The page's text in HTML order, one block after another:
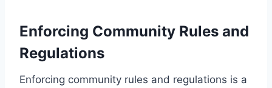
Enforcing Community Rules and
Regulations
Enforcing community rules and regulations is a